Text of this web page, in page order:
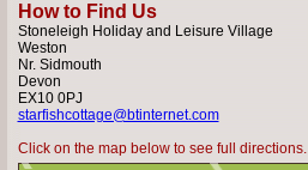
How to Find Us
Stoneleigh Holiday and Leisure Village
Weston
Nr. Sidmouth
Devon
EX10 0PJ
starfishcottage@btinternet.com
Click on the map below to see full directions.